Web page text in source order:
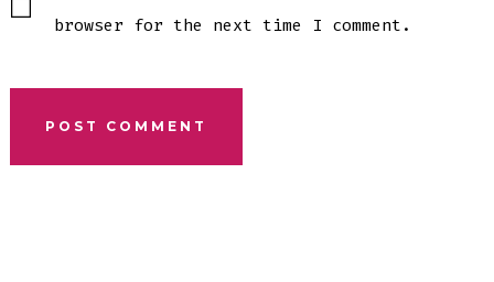
browser for the next time I comment.